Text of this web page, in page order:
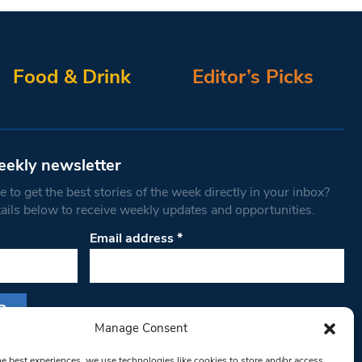
Manage Consent
Food & Drink Editor’s Picks
newsletter
to get the best stories of the week directly in your inbox?
below to receive weekly updates and opportunities.
Email address*
you are consenting to receive marketing